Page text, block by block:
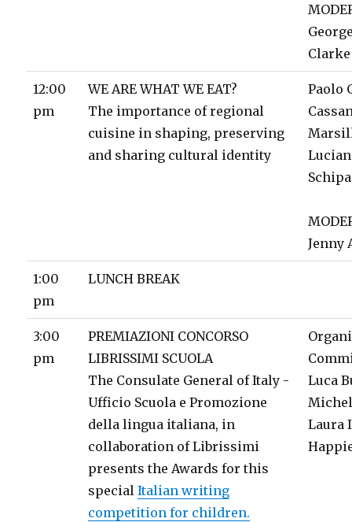
Clarke
12:00
pm
WE ARE WHAT WE EAT?
The importance of regional
cuisine in shaping, preserving
and sharing cultural identity
Paolo
Jenny
1:00
pm
LUNCH BREAK
3:00
pm
PREMIAZIONI CONCORSO
LIBRISSIMI SCUOLA
The Consulate General of Italy -
Ufficio Scuola e Promozione
della lingua italiana, in
collaboration of Librissimi
presents the Awards for this
specialItalian writing
competition for children.
Luca
Laura